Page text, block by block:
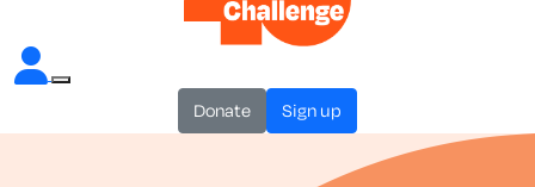
donate sign up